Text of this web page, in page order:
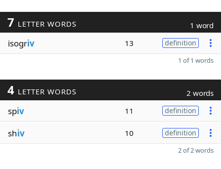
7 LETTER WORDS 1 word
isogriv 13 definition
1 of 1 words
4 LETTER WORDS 2 words
spiv 11 definition
shiv 10 definition
2 of 2 words